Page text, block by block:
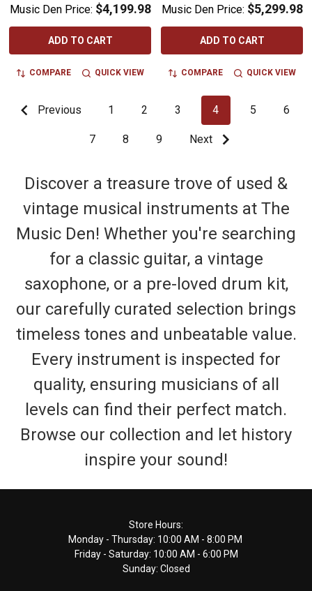
Music Den Price: $4,199.98
ADD TO CART
COMPARE QUICK VIEW
Music Den Price: $5,299.98
ADD TO CART
COMPARE QUICK VIEW
Previous 1 2 3 4 5 6
7 8 9 Next
Discover a treasure trove of used &
vintage musical instruments at The
Music Den! Whether you're searching
for a classic guitar, a vintage
saxophone, or a pre-loved drum kit,
our carefully curated selection brings
timeless tones and unbeatable value.
Every instrument is inspected for
quality, ensuring musicians of all
levels can find their perfect match.
Browse our collection and let history
inspire your sound!
Store Hours:
Monday - Thursday: 10:00 AM - 8:00 PM
Friday - Saturday: 10:00 AM - 6:00 PM
Sunday: Closed